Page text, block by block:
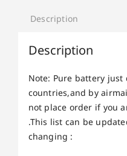
Description
Description
Note: Pure battery
countries,and by
not place order if you
.This list can be
changing :